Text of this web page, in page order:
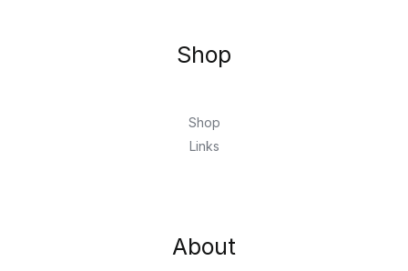
Shop
Shop
Links
About